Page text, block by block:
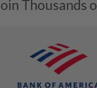
Thousands